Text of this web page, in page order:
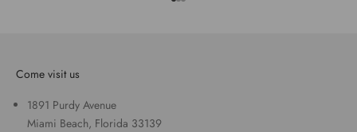
Go to item 1
Go to item 2
Go to item 3
Come visit us
1891 Purdy Avenue
Miami Beach, Florida 33139